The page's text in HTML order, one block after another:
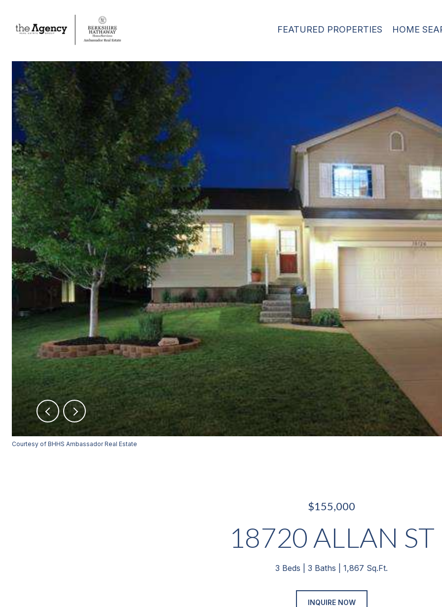
FEATURED PROPERTIES HOME
Courtesy of BHHS Ambassador Real Estate
$155,000
18720 ALLAN ST
3 Beds 3 Baths 1,867 Sq.Ft.
INQUIRE NOW